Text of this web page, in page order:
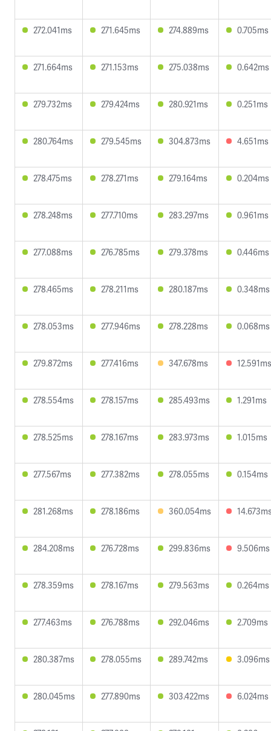
272.041ms 271.645ms 274.889ms 0.705ms
271.664ms 271.153ms 275.038ms 0.642ms
279.732ms 279.424ms 280.921ms 0.251ms
280.764ms 279.545ms 304.873ms 4.651ms
278.475ms 278.271ms 279.164ms 0.204ms
278.248ms 277.710ms 283.297ms 0.961ms
277.088ms 276.785ms 279.378ms 0.446ms
278.465ms 278.211ms 280.187ms 0.348ms
278.053ms 277.946ms 278.228ms 0.068ms
279.872ms 277.416ms 347.678ms 12.591ms
278.554ms 278.157ms 285.493ms 1.291ms
278.525ms 278.167ms 283.973ms 1.015ms
277.567ms 277.382ms 278.055ms 0.154ms
281.268ms 278.186ms 360.054ms
284.208ms 276.728ms 299.836ms 9.506ms
278.359ms 278.167ms 279.563ms 0.264ms
277.463ms 276.788ms 292.046ms 2.709ms
280.387ms 278.055ms 289.742ms 3.096ms
280.045ms 277.890ms 303.422ms 6.024ms